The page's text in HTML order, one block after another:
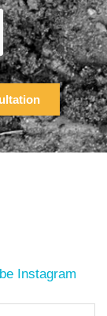
Instagram